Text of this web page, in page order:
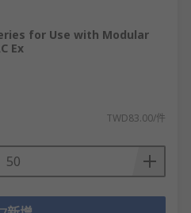
for Use with Modular
Ex
TWD83.00/件